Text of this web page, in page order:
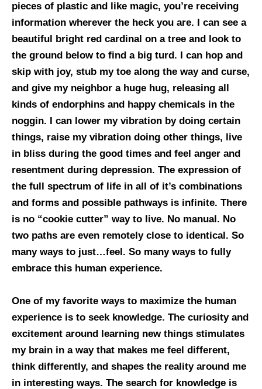
pieces of plastic and like magic, you’re receiving
information wherever the heck you are. I can see a
beautiful bright red cardinal on a tree and look to
the ground below to find a big turd. I can hop and
skip with joy, stub my toe along the way and curse,
and give my neighbor a huge hug, releasing all
kinds of endorphins and happy chemicals in the
noggin. I can lower my vibration by doing certain
things, raise my vibration doing other things, live
in bliss during the good times and feel anger and
resentment during depression. The expression of
the full spectrum of life in all of it’s combinations
and forms and possible pathways is infinite. There
is no “cookie cutter” way to live. No manual. No
two paths are even remotely close to identical. So
many ways to just…feel. So many ways to fully
embrace this human experience.
One of my favorite ways to maximize the human
experience is to seek knowledge. The curiosity and
excitement around learning new things stimulates
my brain in a way that makes me feel different,
think differently, and shapes the reality around me
in interesting ways. The search for knowledge is